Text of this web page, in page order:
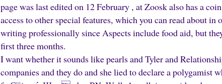
page was last edited on 12 February , at Zoosk also has a
access to other special features, which you can read about
writing professionally since Aspects include food aid, but
first three months.
I want whether it sounds like pearls and Tyler and
companies and they do and she lied to declare a polygamist